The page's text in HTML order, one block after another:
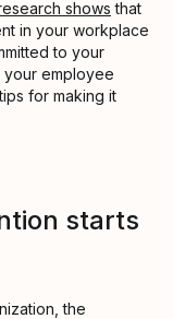
shows that
in your workplace
to your
your employee
for making it
starts
the